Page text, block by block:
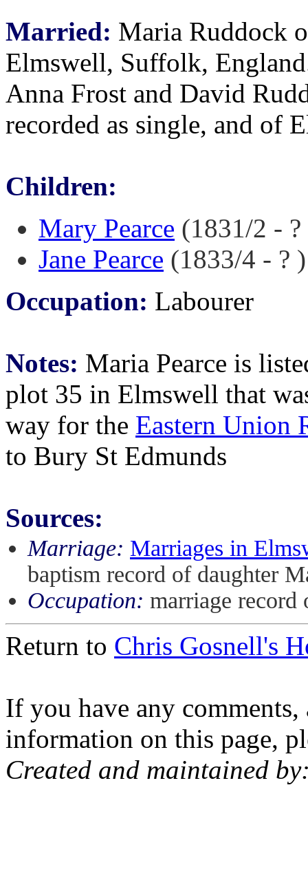
Married: Maria Ruddock
Elmswell, Suffolk,
Anna Frost and David
recorded as single, and of
Children:
Mary Pearce (1831/2 - ?
Jane Pearce (1833/4 - ? )
Occupation: Labourer
Notes: Maria Pearce is
plot 35 in Elmswell that
way for the Eastern Union
to Bury St Edmunds
Sources:
Marriage: Marriages in
baptism record of daughter
Occupation: marriage
Return to Chris Gosnell's
If you have any
information on this page,
Created and maintained